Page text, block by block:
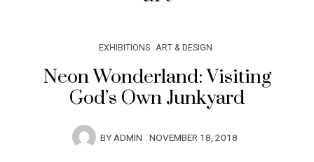
EXHIBITIONS ART & DESIGN
Neon Wonderland: Visiting
God’s Own Junkyard
BYADMIN NOVEMBER 18, 2018